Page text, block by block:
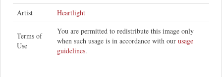
Artist
Heartlight
Terms of
Use
You are permitted to redistribute this image only
when such usage is in accordance with our usage
guidelines.